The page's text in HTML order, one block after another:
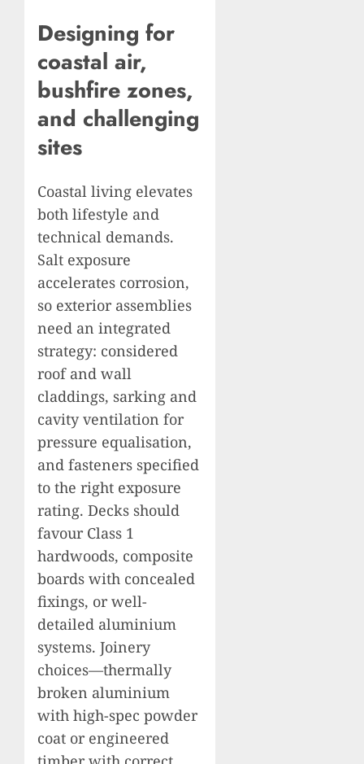
Designing for
coastal air,
bushfire zones,
and challenging
sites
Coastal living elevates
both lifestyle and
technical demands.
Salt exposure
accelerates corrosion,
so exterior assemblies
need an integrated
strategy: considered
roof and wall
claddings, sarking and
cavity ventilation for
pressure equalisation,
and fasteners specified
to the right exposure
rating. Decks should
favour Class 1
hardwoods, composite
boards with concealed
fixings, or well-
detailed aluminium
systems. Joinery
choices—thermally
broken aluminium
with high-spec powder
coat or engineered